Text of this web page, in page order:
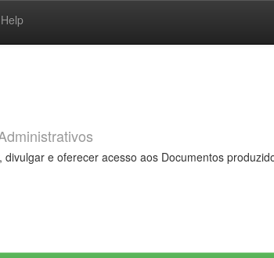
Help
e oferecer acesso aos Documentos